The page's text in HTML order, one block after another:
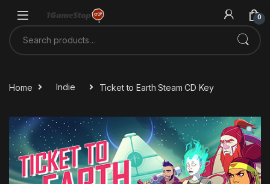
0
Search for:
Home Indie Ticket to Earth Steam CD Key